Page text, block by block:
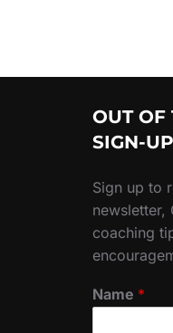
OUT OF
SIGN-UP
Sign up to
newsletter,
coaching
Name *